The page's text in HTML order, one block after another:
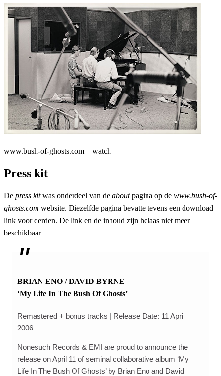
www.bush-of-ghosts.com – watch
Press kit
De press kitwas onderdeel van de aboutpagina op de www.bush-of-
ghosts.com website. Diezelfde pagina bevatte tevens een download
link voor derden. De link en de inhoud zijn helaas niet meer
beschikbaar.
BRIAN ENO / DAVID BYRNE
‘My Life In The Bush Of Ghosts’
Remastered + bonus tracks | Release Date: 11 April
2006
Nonesuch Records & EMI are proud to announce the
release on April 11 of seminal collaborative album ‘My
Life In The Bush Of Ghosts’ by Brian Eno and David